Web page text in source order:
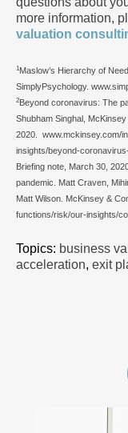
more information,
valuation
1Maslow’s Hierarchy of
SimplyPsychology.
2Beyond coronavirus: The
Shubham Singhal,
2020. www.mckinsey.com/
insights/beyond-
Briefing note, March 30,
pandemic. Matt Craven,
Matt Wilson. McKinsey &
functions/risk/our-insights/
Topics: business
acceleration, exit